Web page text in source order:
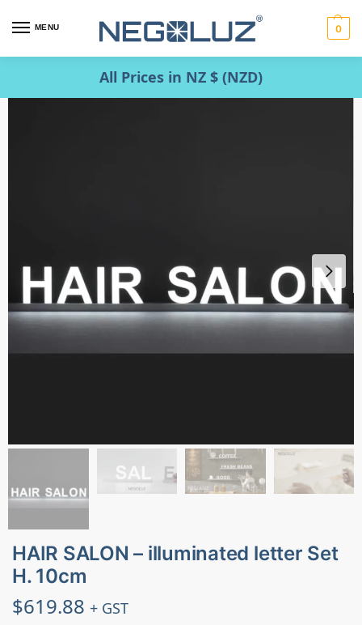
MENU 0
All Prices in NZ $ (NZD)
HAIR SALON – illuminated letter Set
H. 10cm
$619.88 + GST